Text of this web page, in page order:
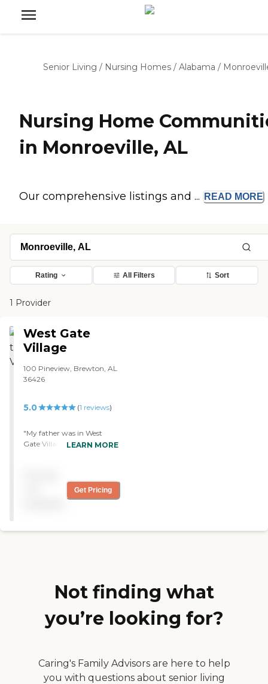
Senior Living / Nursing Homes / Alabama /
Nursing Home
in Monroeville, AL
Our comprehensive listings and ... READ MORE
Rating All Filters Sort
1 Provider
West Gate
Village
100 Pineview, Brewton, AL
36426
5.0 (1 reviews)
"My father was in West
Gate Village. They had lots
enough. They had a built-in
dresser and a place to hang
beds in each room. They
LEARN MORE
Get Pricing
Not finding what
you’re looking for?
Caring's Family Advisors are here to help
you with questions about senior living